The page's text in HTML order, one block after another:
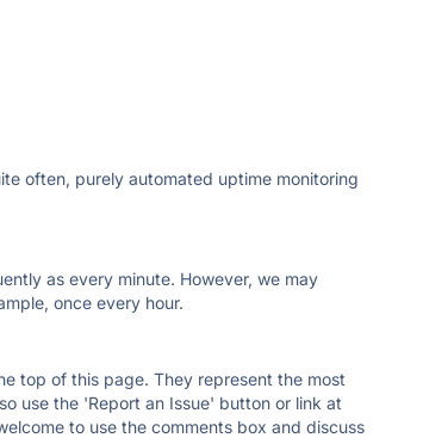
often, purely automated uptime monitoring
as every minute. However, we may
once every hour.
top of this page. They represent the most
use the 'Report an Issue' button or link at
to use the comments box and discuss